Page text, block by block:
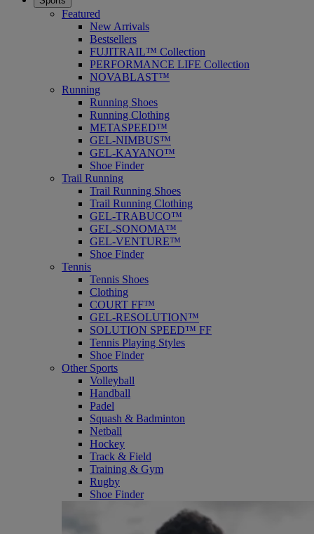
Featured
New Arrivals
Bestsellers
FUJITRAIL™ Collection
PERFORMANCE LIFE Collection
NOVABLAST™
Running
Running Shoes
Running Clothing
METASPEED™
GEL-NIMBUS™
GEL-KAYANO™
Shoe Finder
Trail Running
Trail Running Shoes
Trail Running Clothing
GEL-TRABUCO™
GEL-SONOMA™
GEL-VENTURE™
Shoe Finder
Tennis
Tennis Shoes
Clothing
COURT FF™
GEL-RESOLUTION™
SOLUTION SPEED™ FF
Tennis Playing Styles
Shoe Finder
Other Sports
Volleyball
Handball
Padel
Squash & Badminton
Netball
Hockey
Track & Field
Training & Gym
Rugby
Shoe Finder